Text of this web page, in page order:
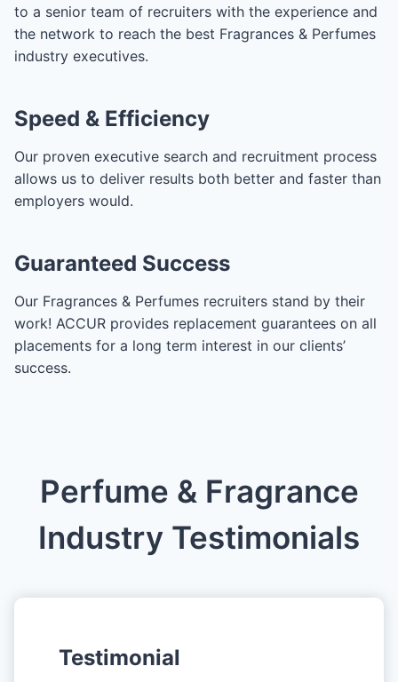
to a senior team of recruiters with the experience and
the network to reach the best Fragrances & Perfumes
industry executives.
Speed & Efficiency
Our proven executive search and recruitment process
allows us to deliver results both better and faster than
employers would.
Guaranteed Success
Our Fragrances & Perfumes recruiters stand by their
work! ACCUR provides replacement guarantees on all
placements for a long term interest in our clients’
success.
Perfume & Fragrance
Industry Testimonials
Testimonial